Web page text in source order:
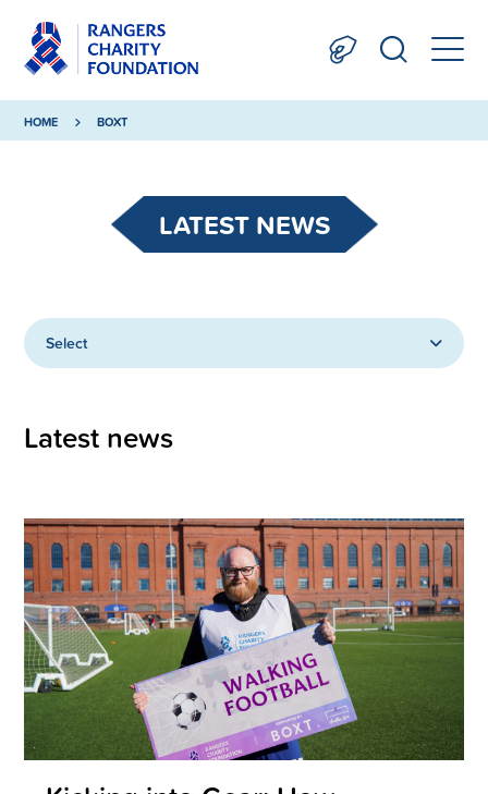
HOME BOXT
LATEST NEWS
Select
Latest news